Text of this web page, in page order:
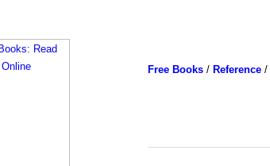
Free Books/ Reference/